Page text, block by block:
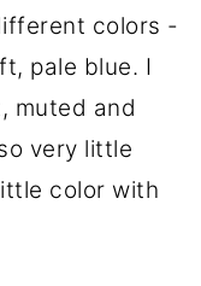
colors -
pale blue. I
muted and
very little
color with